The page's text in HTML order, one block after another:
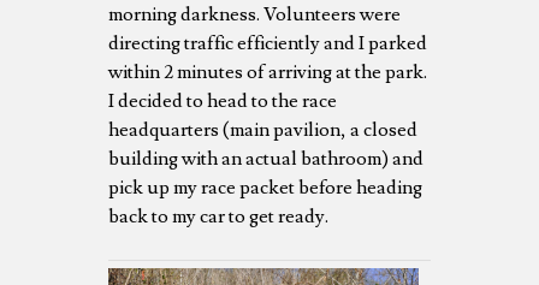
morning darkness. Volunteers were
directing traffic efficiently and I parked
within 2 minutes of arriving at the park.
I decided to head to the race
headquarters (main pavilion, a closed
building with an actual bathroom) and
pick up my race packet before heading
back to my car to get ready.